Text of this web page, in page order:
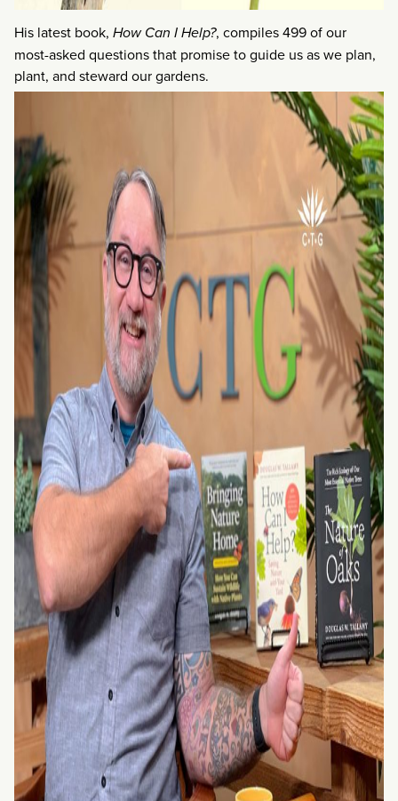
His latest book, How Can I Help?, compiles 499 of our
most-asked questions that promise to guide us as we plan,
plant, and steward our gardens.